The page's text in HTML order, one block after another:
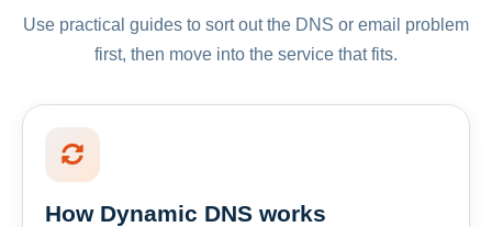
Use practical guides to sort out the DNS or email problem
first, then move into the service that fits.
How Dynamic DNS works